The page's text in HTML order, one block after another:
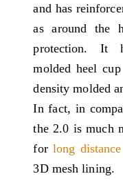
and has
as around the
protection. It
molded heel
density molded
In fact, in
the 2.0 is much
forlong
3D mesh lining.